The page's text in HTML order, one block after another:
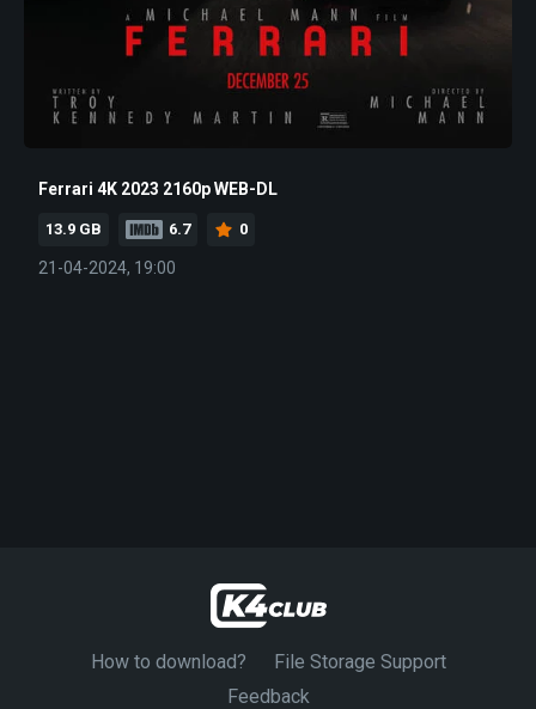
Ferrari 4K 2023 2160p WEB-DL
13.9 GB 6.7 0
21-04-2024, 19:00
How to download?
File Storage Support
Feedback